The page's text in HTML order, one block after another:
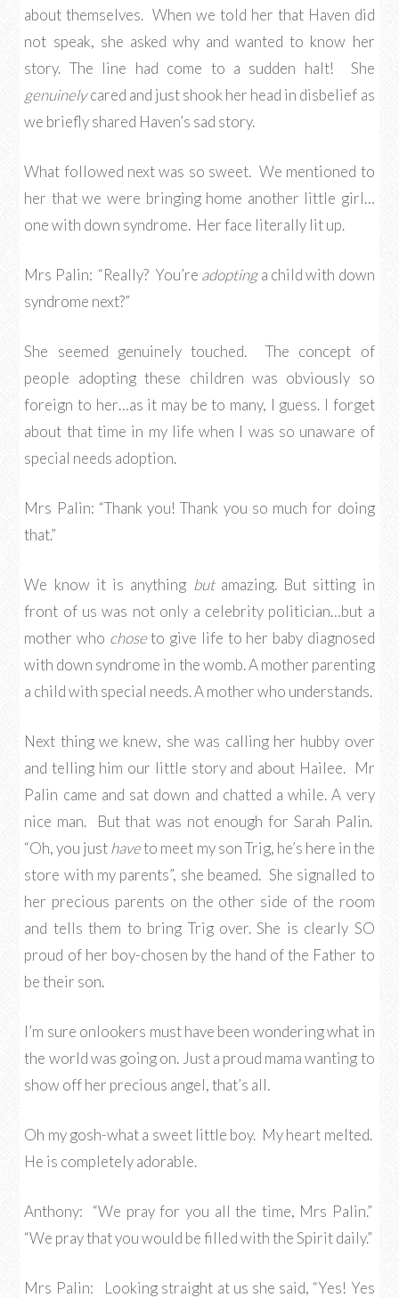
about themselves. When we told her that Haven did
not speak, she asked why and wanted to know her
story. The line had come to a sudden halt! She
genuinelycared and just shook her head in disbelief as
we briefly shared Haven’s sad story.
What followed next was so sweet. We mentioned to
her that we were bringing home another little girl…
one with down syndrome. Her face literally lit up.
Mrs Palin: “Really? You’re adoptinga child with down
syndrome next?”
She seemed genuinely touched. The concept of
people adopting these children was obviously so
foreign to her…as it may be to many, I guess. I forget
about that time in my life when I was so unaware of
special needs adoption.
Mrs Palin: “Thank you! Thank you so much for doing
that.”
We know it is anything butamazing. But sitting in
front of us was not only a celebrity politician…but a
mother who choseto give life to her baby diagnosed
with down syndrome in the womb. A mother parenting
a child with special needs. A mother who understands.
Next thing we knew, she was calling her hubby over
and telling him our little story and about Hailee. Mr
Palin came and sat down and chatted a while. A very
nice man. But that was not enough for Sarah Palin.
“Oh, you justhaveto meet my son Trig, he’s here in the
store with my parents”, she beamed. She signalled to
her precious parents on the other side of the room
and tells them to bring Trig over. She is clearly SO
proud of her boy-chosen by the hand of the Father to
be their son.
I’m sure onlookers must have been wondering what in
the world was going on. Just a proud mama wanting to
show off her precious angel, that’s all.
Oh my gosh-what a sweet little boy. My heart melted.
He is completely adorable.
Anthony: “We pray for you all the time, Mrs Palin.”
“We pray that you would be filled with the Spirit daily.”
Mrs Palin: Looking straight at us she said, “Yes! Yes